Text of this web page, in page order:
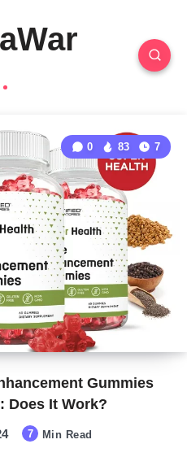
Gummies
Does It Work?
0 83 7
7 Min Read